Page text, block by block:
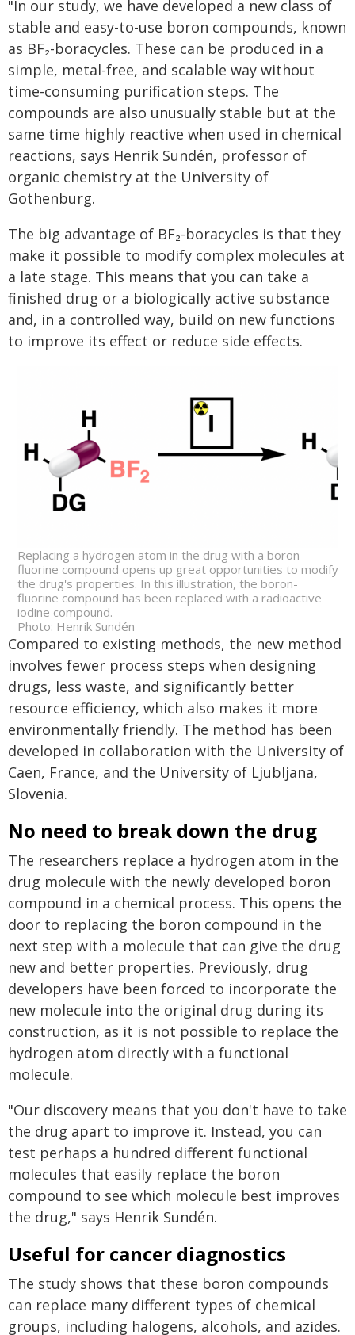
"In our study, we have developed a new class of
stable and easy-to-use boron compounds, known
as BF₂-boracycles. These can be produced in a
simple, metal-free, and scalable way without
time-consuming purification steps. The
compounds are also unusually stable but at the
same time highly reactive when used in chemical
reactions, says Henrik Sundén, professor of
organic chemistry at the University of
Gothenburg.
The big advantage of BF₂-boracycles is that they
make it possible to modify complex molecules at
a late stage. This means that you can take a
finished drug or a biologically active substance
and, in a controlled way, build on new functions
to improve its effect or reduce side effects.
Replacing a hydrogen atom in the drug with a boron-
fluorine compound opens up great opportunities to modify
the drug's properties. In this illustration, the boron-
fluorine compound has been replaced with a radioactive
iodine compound.
Photo: Henrik Sundén
Compared to existing methods, the new method
involves fewer process steps when designing
drugs, less waste, and significantly better
resource efficiency, which also makes it more
environmentally friendly. The method has been
developed in collaboration with the University of
Caen, France, and the University of Ljubljana,
Slovenia.
No need to break down the drug
The researchers replace a hydrogen atom in the
drug molecule with the newly developed boron
compound in a chemical process. This opens the
door to replacing the boron compound in the
next step with a molecule that can give the drug
new and better properties. Previously, drug
developers have been forced to incorporate the
new molecule into the original drug during its
construction, as it is not possible to replace the
hydrogen atom directly with a functional
molecule.
"Our discovery means that you don't have to take
the drug apart to improve it. Instead, you can
test perhaps a hundred different functional
molecules that easily replace the boron
compound to see which molecule best improves
the drug," says Henrik Sundén.
Useful for cancer diagnostics
The study shows that these boron compounds
can replace many different types of chemical
groups, including halogens, alcohols, and azides.